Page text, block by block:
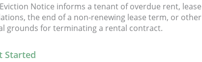
Notice informs a tenant of overdue rent, lease
the end of a non-renewing lease term, or other
grounds for terminating a rental contract.
Started